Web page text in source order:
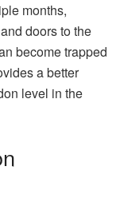
months,
doors to the
become trapped
a better
level in the